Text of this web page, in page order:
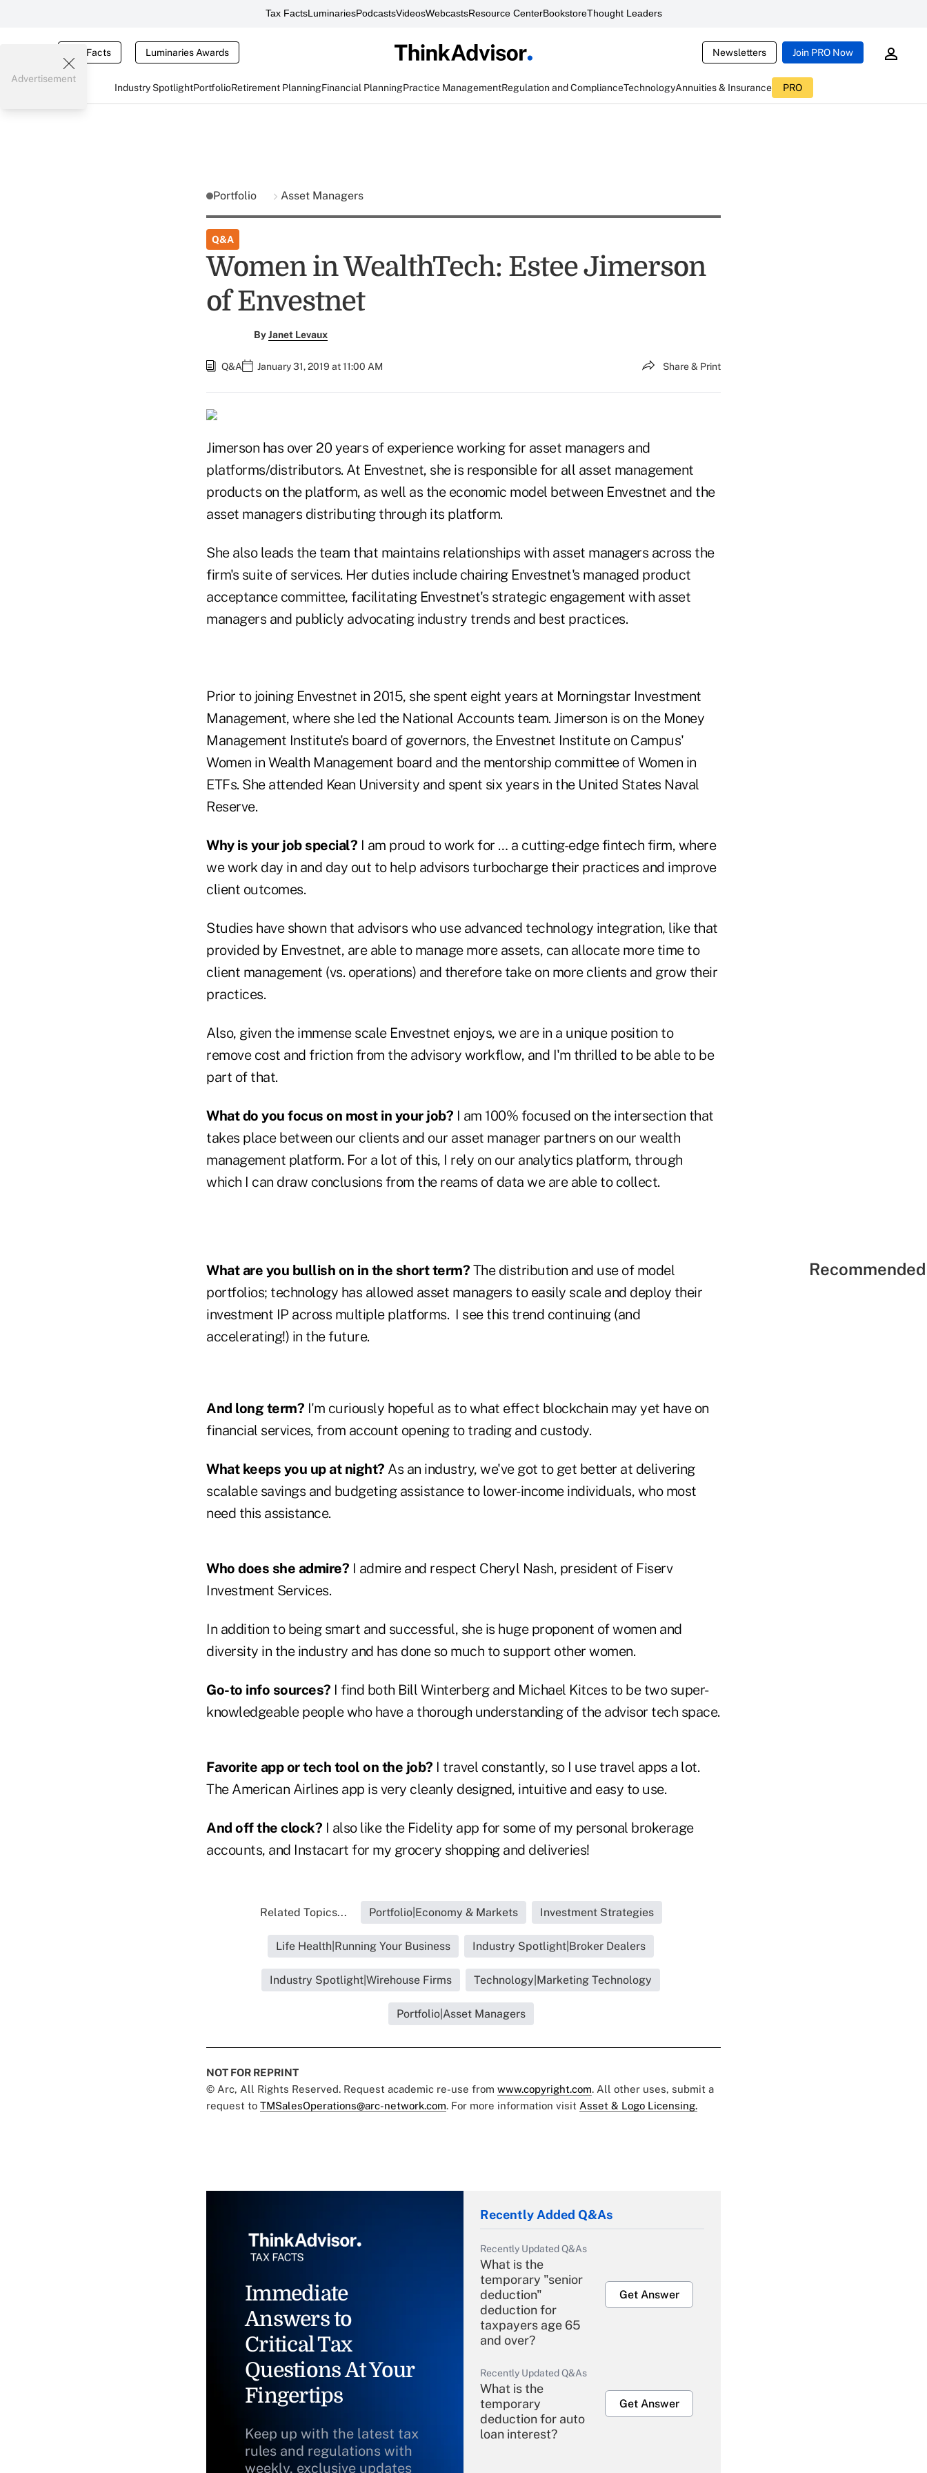
Tax FactsLuminariesPodcastsVideosWebcastsResource CenterBookstoreThought Leaders
Tax Facts Luminaries Awards Newsletters Join PRO Now
Industry SpotlightPortfolioRetirement PlanningFinancial PlanningPractice ManagementRegulation and ComplianceTechnologyAnnuities & Insurance PRO
Advertisement
Portfolio Asset Managers
Q&A
Women in WealthTech: Estee Jimerson
of Envestnet
ByJanet Levaux
Q&A January 31, 2019 at 11:00 AM Share & Print
Jimerson has over 20 years of experience working for asset managers and
platforms/distributors. At Envestnet, she is responsible for all asset management
products on the platform, as well as the economic model between Envestnet and the
asset managers distributing through its platform.
She also leads the team that maintains relationships with asset managers across the
firm's suite of services. Her duties include chairing Envestnet's managed product
acceptance committee, facilitating Envestnet's strategic engagement with asset
managers and publicly advocating industry trends and best practices.
Prior to joining Envestnet in 2015, she spent eight years at Morningstar Investment
Management, where she led the National Accounts team. Jimerson is on the Money
Management Institute's board of governors, the Envestnet Institute on Campus'
Women in Wealth Management board and the mentorship committee of Women in
ETFs. She attended Kean University and spent six years in the United States Naval
Reserve.
Why is your job special? I am proud to work for … a cutting-edge fintech firm, where
we work day in and day out to help advisors turbocharge their practices and improve
client outcomes.
Studies have shown that advisors who use advanced technology integration, like that
provided by Envestnet, are able to manage more assets, can allocate more time to
client management (vs. operations) and therefore take on more clients and grow their
practices.
Also, given the immense scale Envestnet enjoys, we are in a unique position to
remove cost and friction from the advisory workflow, and I'm thrilled to be able to be
part of that.
What do you focus on most in your job? I am 100% focused on the intersection that
takes place between our clients and our asset manager partners on our wealth
management platform. For a lot of this, I rely on our analytics platform, through
which I can draw conclusions from the reams of data we are able to collect.
What are you bullish on in the short term? The distribution and use of model
portfolios; technology has allowed asset managers to easily scale and deploy their
investment IP across multiple platforms. I see this trend continuing (and
accelerating!) in the future.
And long term? I'm curiously hopeful as to what effect blockchain may yet have on
financial services, from account opening to trading and custody.
What keeps you up at night? As an industry, we've got to get better at delivering
scalable savings and budgeting assistance to lower-income individuals, who most
need this assistance.
Who does she admire? I admire and respect Cheryl Nash, president of Fiserv
Investment Services.
In addition to being smart and successful, she is huge proponent of women and
diversity in the industry and has done so much to support other women.
Go-to info sources? I find both Bill Winterberg and Michael Kitces to be two super-
knowledgeable people who have a thorough understanding of the advisor tech space.
Favorite app or tech tool on the job? I travel constantly, so I use travel apps a lot.
The American Airlines app is very cleanly designed, intuitive and easy to use.
And off the clock? I also like the Fidelity app for some of my personal brokerage
accounts, and Instacart for my grocery shopping and deliveries!
Related Topics... Portfolio|Economy & Markets Investment Strategies
Life Health|Running Your Business Industry Spotlight|Broker Dealers
Industry Spotlight|Wirehouse Firms Technology|Marketing Technology
Portfolio|Asset Managers
NOT FOR REPRINT
© Arc, All Rights Reserved. Request academic re-use from www.copyright.com. All other uses, submit a
request to TMSalesOperations@arc-network.com. For more information visit Asset & Logo Licensing.
Immediate
Answers to
Critical Tax
Questions At Your
Fingertips
Keep up with the latest tax
rules and regulations with
weekly, exclusive updates
Recently Added Q&As
Recently Updated Q&As
What is the
temporary "senior
deduction"
deduction for
taxpayers age 65
and over?
Get Answer
Recently Updated Q&As
What is the
temporary
deduction for auto
loan interest?
Get Answer